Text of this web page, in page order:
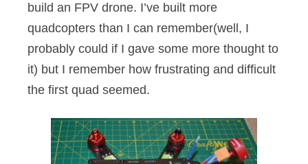
build an FPV drone. I’ve built more
quadcopters than I can remember(well, I
probably could if I gave some more thought to
it) but I remember how frustrating and difficult
the first quad seemed.